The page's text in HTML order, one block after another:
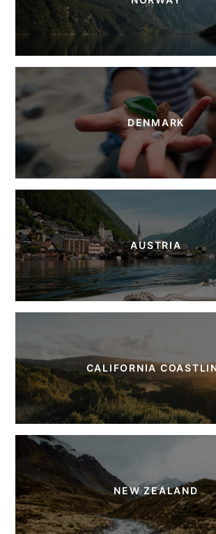
DENMARK
AUSTRIA
CALIFORNIA
NEW ZEALAND